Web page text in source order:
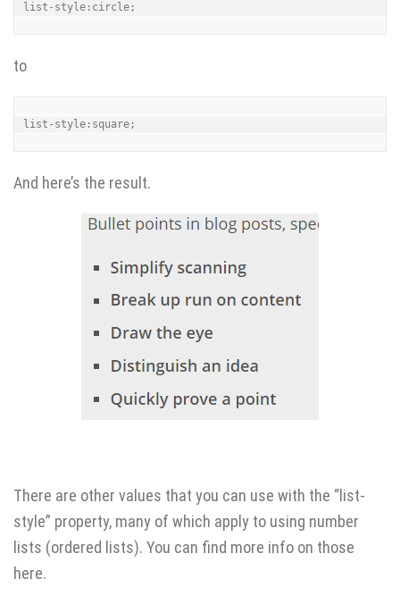
list-style:circle;
to
list-style:square;
And here’s the result.
There are other values that you can use with the “list-
style” property, many of which apply to using number
lists (ordered lists). You can find more info on those
here.